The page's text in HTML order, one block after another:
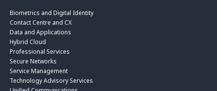
Biometrics and Digital Identity
Contact Centre and CX
Data and Applications
Hybrid Cloud
Professional Services
Secure Networks
Service Management
Technology Advisory Services